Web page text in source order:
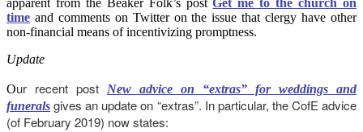
apparent from the Beaker Folk’s postGet me to the church on
time and comments on Twitter on the issue that clergy have other
non-financial means of incentivizing promptness.
Update
Our recent post New advice on “extras” for weddings and
funerals gives an update on “extras”. In particular, the CofE advice
(of February 2019) now states: